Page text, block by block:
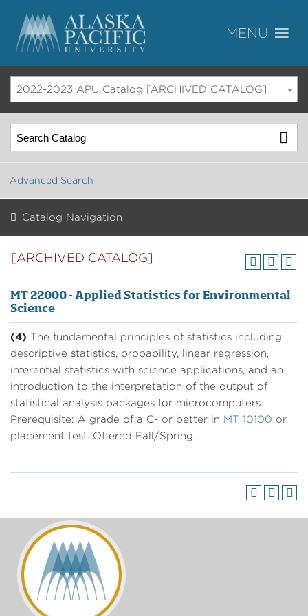
2022-2023 APU Catalog [ARCHIVED CATALOG]
Advanced Search
Catalog Navigation
[ARCHIVED CATALOG]
MT 22000 - Applied Statistics for Environmental
Science
(4) The fundamental principles of statistics including
descriptive statistics, probability, linear regression,
inferential statistics with science applications, and an
introduction to the interpretation of the output of
statistical analysis packages for microcomputers.
Prerequisite: A grade of a C- or better in MT 10100 or
placement test. Offered Fall/Spring.